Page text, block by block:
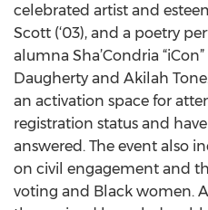
celebrated artist and
Scott (‘03), and a poetry
alumna Sha’Condria
Daugherty and Akilah
an activation space for
registration status and
answered. The event also
on civil engagement and
voting and Black women.